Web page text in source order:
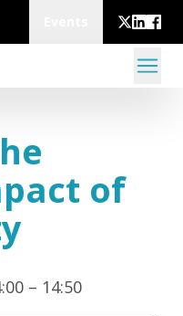
of
– 14:50